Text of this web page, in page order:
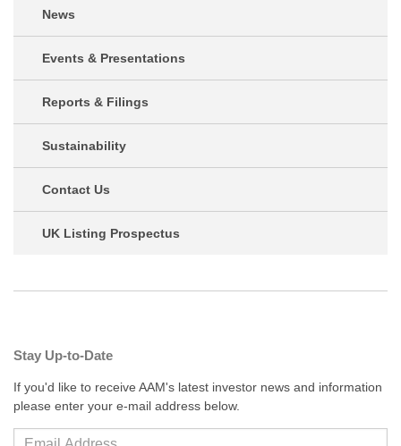
News
Events & Presentations
Reports & Filings
Sustainability
Contact Us
UK Listing Prospectus
Stay Up-to-Date
If you'd like to receive AAM's latest investor news and information
please enter your e-mail address below.